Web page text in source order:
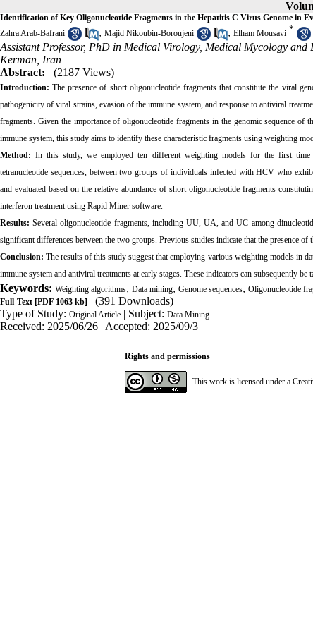
Identification of Key Oligonucleotide Fragments in the Hepatitis C Virus Genome in
Zahra Arab‐Bafrani
, Majid Nikoubin‐Boroujeni , Elham Mousavi *
Assistant Professor, PhD in Medical Virology, Medical Mycology
Kerman, Iran
Abstract:
(2187 Views)
Introduction: The presence of short oligonucleotide fragments that constitute the viral
pathogenicity of viral strains, evasion of the immune system, and response to antiviral
fragments. Given the importance of oligonucleotide fragments in the genomic sequence
immune system, this study aims to identify these characteristic fragments using weighting
Method: In this study, we employed ten different weighting models for the first time
tetranucleotide sequences, between two groups of individuals infected with HCV who
and evaluated based on the relative abundance of short oligonucleotide fragments
interferon treatment using Rapid Miner software.
Results: Several oligonucleotide fragments, including UU, UA, and UC among
significant differences between the two groups. Previous studies indicate that the presence of
Conclusion:The results of this study suggest that employing various weighting models in
immune system and antiviral treatments at early stages. These indicators can subsequently
Keywords: Weighting algorithms, Data mining, Genome sequences, Oligonucleotide
Full-Text [PDF 1063 kb]
(391 Downloads)
Type of Study: Original Article | Subject: Data Mining
Received: 2025/06/26 | Accepted: 2025/09/3
Rights and permissions
This work is licensed under a